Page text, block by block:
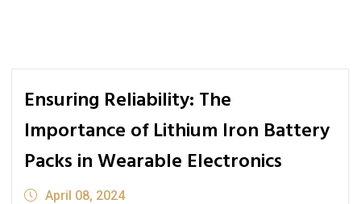
Ensuring Reliability: The
Importance of Lithium Iron Battery
Packs in Wearable Electronics
April 08, 2024